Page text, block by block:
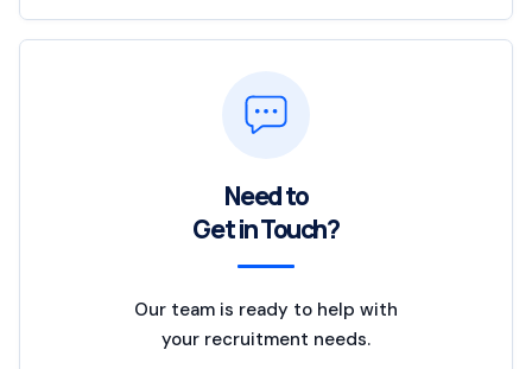
Need to
Get in Touch?
Our team is ready to help with
your recruitment needs.